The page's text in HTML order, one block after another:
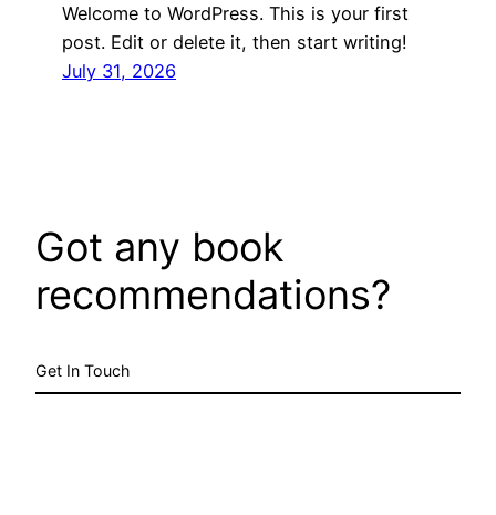
Welcome to WordPress. This is your first
post. Edit or delete it, then start writing!
July 31, 2026
Got any book
recommendations?
Get In Touch